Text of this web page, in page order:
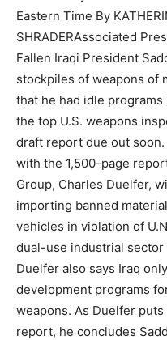
Eastern Time By
SHRADERAssociated
Fallen Iraqi President
stockpiles of weapons of
that he had idle
the top U.S. weapons
draft report due out
with the 1,500-page
Group, Charles Duelfer,
importing banned
vehicles in violation of
dual-use industrial
Duelfer also says Iraq
development programs
weapons. As Duelfer
report, he concludes